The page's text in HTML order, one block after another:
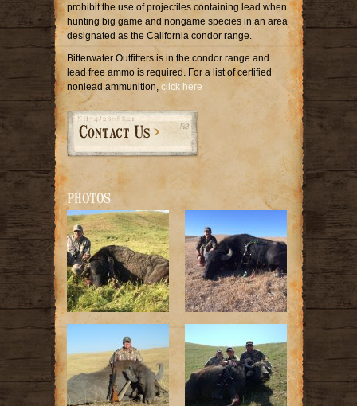
prohibit the use of projectiles containing lead when
hunting big game and nongame species in an area
designated as the California condor range.
Bitterwater Outfitters is in the condor range and
lead free ammo is required. For a list of certified
nonlead ammunition, click here
Contact Us
PHOTOS